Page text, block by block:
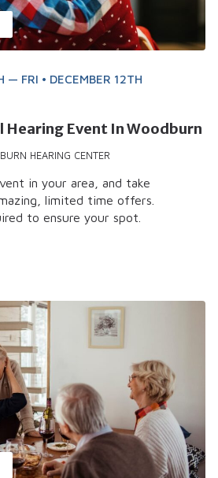
— FRI • DECEMBER 12TH
Hearing Event In Woodburn
HEARING CENTER
in your area, and take
limited time offers.
to ensure your spot.